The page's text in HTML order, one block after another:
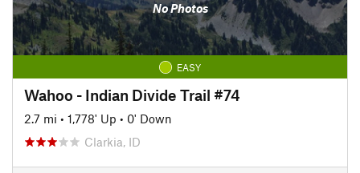
No Photos
EASY
Wahoo - Indian Divide Trail #74
2.7 mi • 1,778' Up • 0' Down
Clarkia, ID